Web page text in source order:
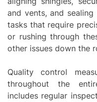
and vents, and
tasks that require
or rushing through
other issues down the
Quality control
throughout the
includes regular